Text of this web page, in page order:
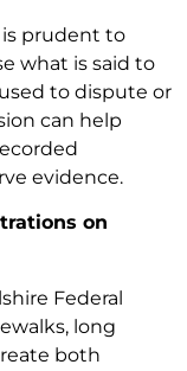
is prudent to
what is said to
to dispute or
can help
evidence.
on
Federal
long
both